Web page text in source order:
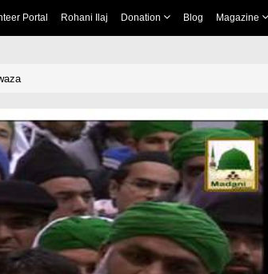
Portal Rohani Ilaj Donation Blog Magazine